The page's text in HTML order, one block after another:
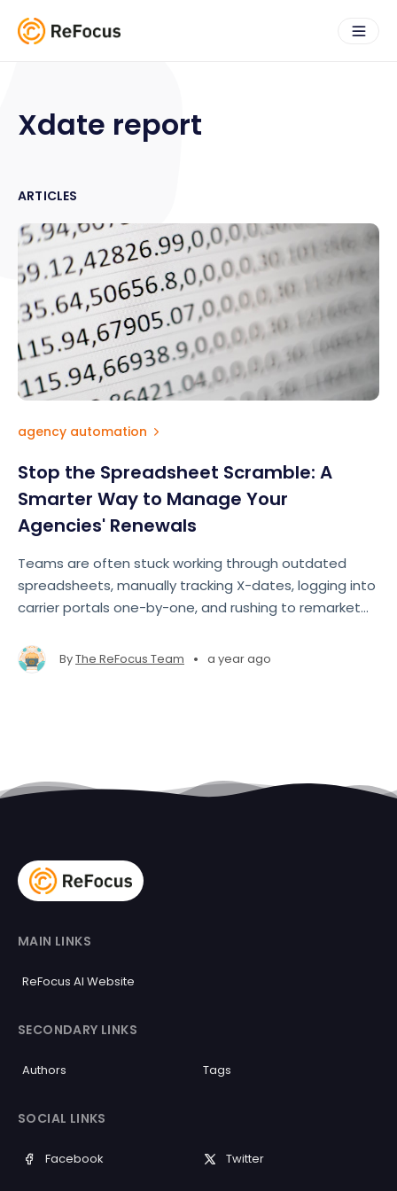
Xdate report
ARTICLES
agency automation
Stop the Spreadsheet Scramble: A
Smarter Way to Manage Your
Agencies' Renewals
Teams are often stuck working through outdated
spreadsheets, manually tracking X-dates, logging into
carrier portals one-by-one, and rushing to remarket
opportunities, lost revenue, and team burnout
ByThe ReFocus Team • a year ago
MAIN LINKS
ReFocus AI Website
SECONDARY LINKS
Authors Tags
SOCIAL LINKS
Facebook Twitter